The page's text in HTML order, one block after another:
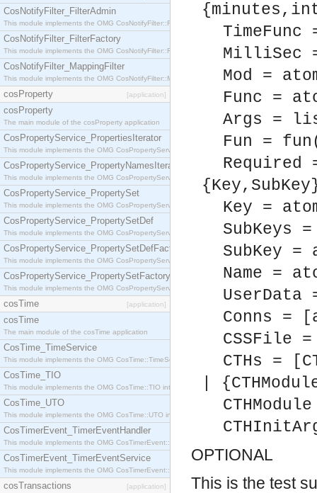
CosNotifyFilter_FilterAdmin
This module implements the OMG CosNotifyFilter::FilterAdmin interface.
CosNotifyFilter_FilterFactory
This module implements the OMG CosNotifyFilter::FilterFactory interface.
CosNotifyFilter_MappingFilter
This module implements the OMG CosNotifyFilter::MappingFilter interface.
cosProperty [application]
cosProperty
The main module of the cosProperty application
CosPropertyService_PropertiesIterator
This module implements the OMG CosPropertyService::PropertiesIterator interface.
CosPropertyService_PropertyNamesIterator
This module implements the OMG CosPropertyService::PropertyNamesIterator interface.
CosPropertyService_PropertySet
This module implements the OMG CosPropertyService::PropertySet interface.
CosPropertyService_PropertySetDef
This module implements the OMG CosPropertyService::PropertySetDef interface.
CosPropertyService_PropertySetDefFactory
This module implements the OMG CosPropertyService::PropertySetDefFactory interface.
CosPropertyService_PropertySetFactory
This module implements the OMG CosPropertyService::PropertySetFactory interface.
cosTime [application]
cosTime
The main module of the cosTime application
CosTime_TimeService
This module implements the OMG CosTime::TimeService interface.
CosTime_TIO
This module implements the OMG CosTime::TIO interface.
CosTime_UTO
This module implements the OMG CosTime::UTO interface.
CosTimerEvent_TimerEventHandler
This module implements the OMG CosTimerEvent::TimerEventHandler interface.
CosTimerEvent_TimerEventService
This module implements the OMG CosTimerEvent::TimerEventService interface.
cosTransactions [application]
MilliSec
Mod =
Func =
Args =
Fun =
Required
Key =
SubKeys
SubKey =
Name =
UserData
Conns =
CSSFile
CTHs =
|
OPTIONAL
This is the test